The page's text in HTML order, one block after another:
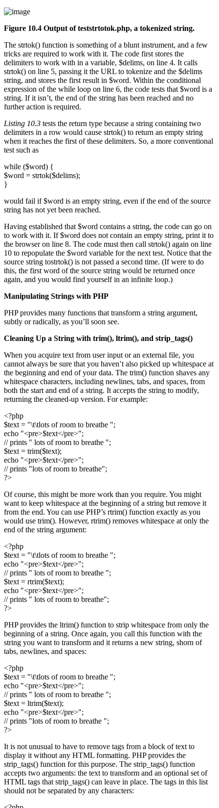
Figure 10.4 Output of teststrtotok.php, a tokenized string.
The strtok() function is something of a blunt instrument, and a few
tricks are required to work with it. The code first stores the
delimiters to work with in a variable, $delims, on line 4. It calls
strtok() on line 5, passing it the URL to tokenize and the $delims
string, and stores the first result in $word. Within the conditional
expression of the while loop on line 6, the code tests that $word is a
string. If it isn’t, the end of the string has been reached and no
further action is required.
Listing 10.3 tests the return type because a string containing two
delimiters in a row would cause strtok() to return an empty string
when it reaches the first of these delimiters. So, a more conventional
test such as
while ($word) {
$word = strtok($delims);
}
would fail if $word is an empty string, even if the end of the source
string has not yet been reached.
Having established that $word contains a string, the code can go on
to work with it. If $word does not contain an empty string, print it to
the browser on line 8. The code must then call strtok() again on line
10 to repopulate the $word variable for the next test. Notice that the
source string tostrtok() is not passed a second time. (If were to do
this, the first word of the source string would be returned once
again, and you would find yourself in an infinite loop.)
Manipulating Strings with PHP
PHP provides many functions that transform a string argument,
subtly or radically, as you’ll soon see.
Cleaning Up a String with trim(), ltrim(), and strip_tags()
When you acquire text from user input or an external file, you
cannot always be sure that you haven’t also picked up whitespace at
the beginning and end of your data. The trim() function shaves any
whitespace characters, including newlines, tabs, and spaces, from
both the start and end of a string. It accepts the string to modify,
returning the cleaned-up version. For example:
<?php
$text = "\t\tlots of room to breathe ";
echo "<pre>$text</pre>";
// prints " lots of room to breathe ";
$text = trim($text);
echo "<pre>$text</pre>";
// prints "lots of room to breathe";
?>
Of course, this might be more work than you require. You might
want to keep whitespace at the beginning of a string but remove it
from the end. You can use PHP’s rtrim() function exactly as you
would use trim(). However, rtrim() removes whitespace at only the
end of the string argument:
<?php
$text = "\t\tlots of room to breathe ";
echo "<pre>$text</pre>";
// prints " lots of room to breathe ";
$text = rtrim($text);
echo "<pre>$text</pre>";
// prints " lots of room to breathe";
?>
PHP provides the ltrim() function to strip whitespace from only the
beginning of a string. Once again, you call this function with the
string you want to transform and it returns a new string, shorn of
tabs, newlines, and spaces:
<?php
$text = "\t\tlots of room to breathe ";
echo "<pre>$text</pre>";
// prints " lots of room to breathe ";
$text = ltrim($text);
echo "<pre>$text</pre>";
// prints "lots of room to breathe ";
?>
It is not unusual to have to remove tags from a block of text to
display it without any HTML formatting. PHP provides the
strip_tags() function for this purpose. The strip_tags() function
accepts two arguments: the text to transform and an optional set of
HTML tags that strip_tags() can leave in place. The tags in this list
should not be separated by any characters: